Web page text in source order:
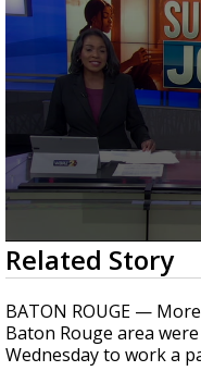
season, major
0
seconds
of
43
seconds
Related Story
BATON ROUGE —
Baton Rouge area
Wednesday to work a